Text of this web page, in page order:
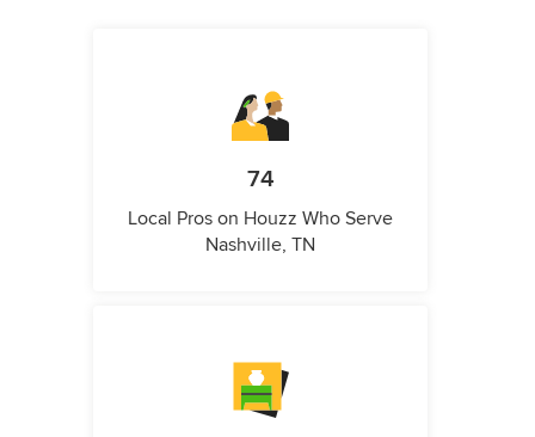
74
Local Pros on Houzz Who Serve
Nashville, TN